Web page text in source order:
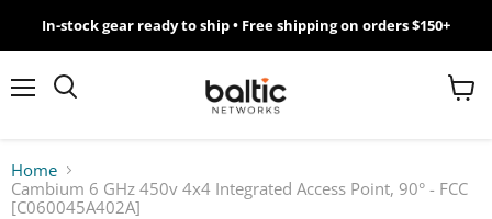
MikroTik
WiFi
Giveawy
In-stock gear ready to ship • Free shipping on orders $150+
View
Home
Cambium 6 GHz 450v 4x4 Integrated Access Point, 90° - FCC
[C060045A402A]